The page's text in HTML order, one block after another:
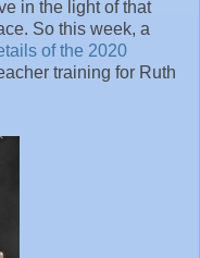
in the light of that
So this week, a
of the 2020
training for Ruth